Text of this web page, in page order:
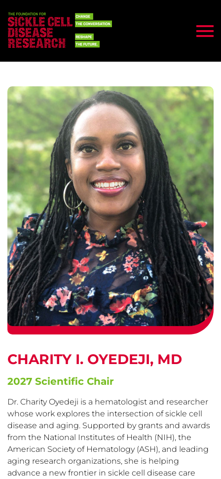
CHARITY I. OYEDEJI, MD
2027 Scientific Chair
Dr. Charity Oyedeji is a hematologist and researcher
whose work explores the intersection of sickle cell
disease and aging. Supported by grants and awards
from the National Institutes of Health (NIH), the
American Society of Hematology (ASH), and leading
aging research organizations, she is helping
advance a new frontier in sickle cell disease care